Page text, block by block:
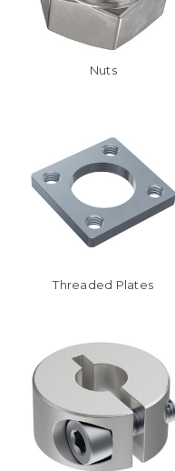
Nuts
Threaded Plates